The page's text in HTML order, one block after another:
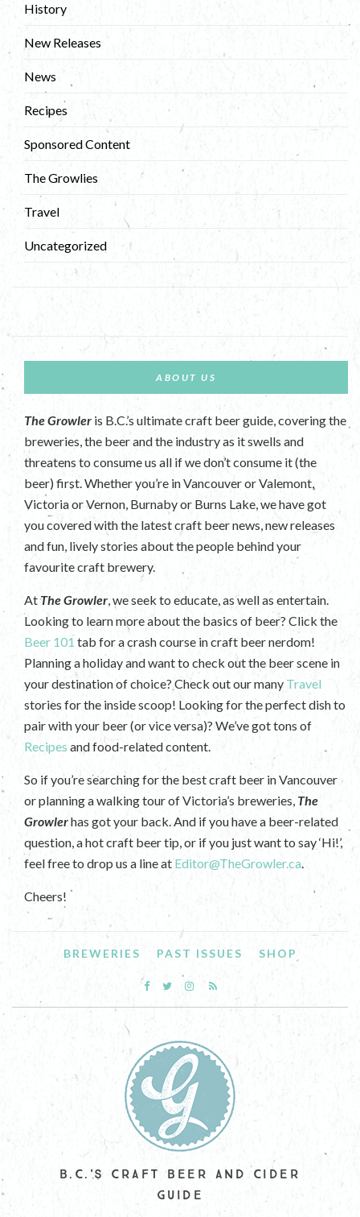
History
New Releases
News
Recipes
Sponsored Content
The Growlies
Travel
Uncategorized
ABOUT US
The Growler is B.C.’s ultimate craft beer guide, covering the
breweries, the beer and the industry as it swells and
threatens to consume us all if we don’t consume it (the
beer) first. Whether you’re in Vancouver or Valemont,
Victoria or Vernon, Burnaby or Burns Lake, we have got
you covered with the latest craft beer news, new releases
and fun, lively stories about the people behind your
favourite craft brewery.
AtThe Growler, we seek to educate, as well as entertain.
Looking to learn more about the basics of beer? Click the
Beer 101 tab for a crash course in craft beer nerdom!
Planning a holiday and want to check out the beer scene in
your destination of choice? Check out our many Travel
stories for the inside scoop! Looking for the perfect dish to
pair with your beer (or vice versa)? We’ve got tons of
Recipes and food-related content.
So if you’re searching for the best craft beer in Vancouver
or planning a walking tour of Victoria’s breweries, The
Growlerhas got your back. And if you have a beer-related
question, a hot craft beer tip, or if you just want to say ‘Hi!’,
feel free to drop us a line at Editor@TheGrowler.ca.
Cheers!
BREWERIES PAST ISSUES SHOP
B.C.'S CRAFT BEER AND CIDER
GUIDE